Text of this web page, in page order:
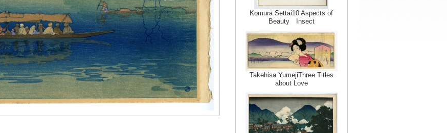
Komura Settai10 Aspects of
Beauty Insect
Takehisa YumejiThree Titles
about Love